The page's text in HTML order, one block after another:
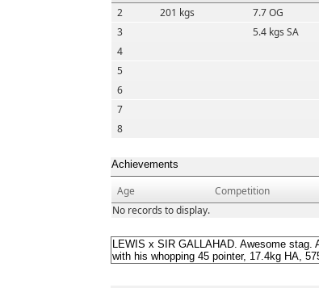
2
201 kgs
7.7 OG
3
5.4 kgs SA
4
5
6
7
8
Achievements
Age Competition
No records to display.
LEWIS x SIR GALLAHAD. Awesome
with his whopping 45 pointer, 17.4kg HA,